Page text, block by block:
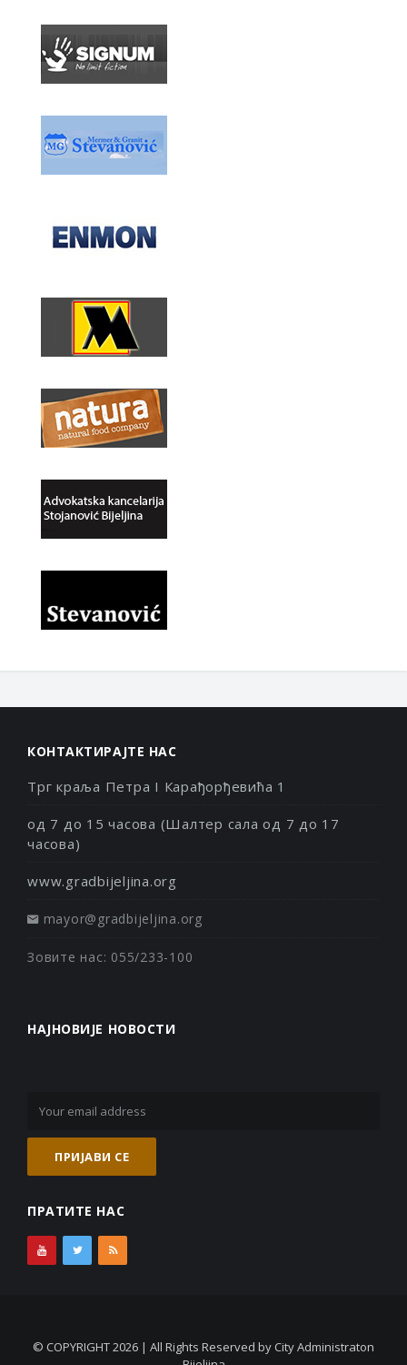
КОНТАКТИРАЈТЕ НАС
Трг краља Петра I Карађорђевића 1
од 7 до 15 часова (Шалтер сала од 7 до 17
часова)
www.gradbijeljina.org
mayor@gradbijeljina.org
Зовите нас: 055/233-100
НАЈНОВИЈЕ НОВОСТИ
ПРАТИТЕ НАС
© COPYRIGHT 2026 | All Rights Reserved by City Administraton